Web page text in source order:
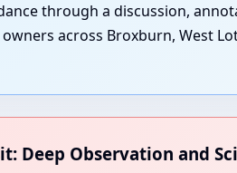
through a discussion,
across Broxburn, West
Deep Observation and